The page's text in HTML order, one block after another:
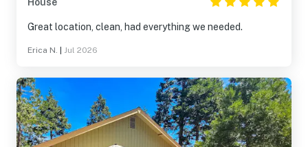
Great location, clean, had everything we needed.
Erica N. Jul 2026